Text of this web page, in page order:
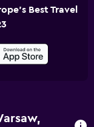
Best Travel